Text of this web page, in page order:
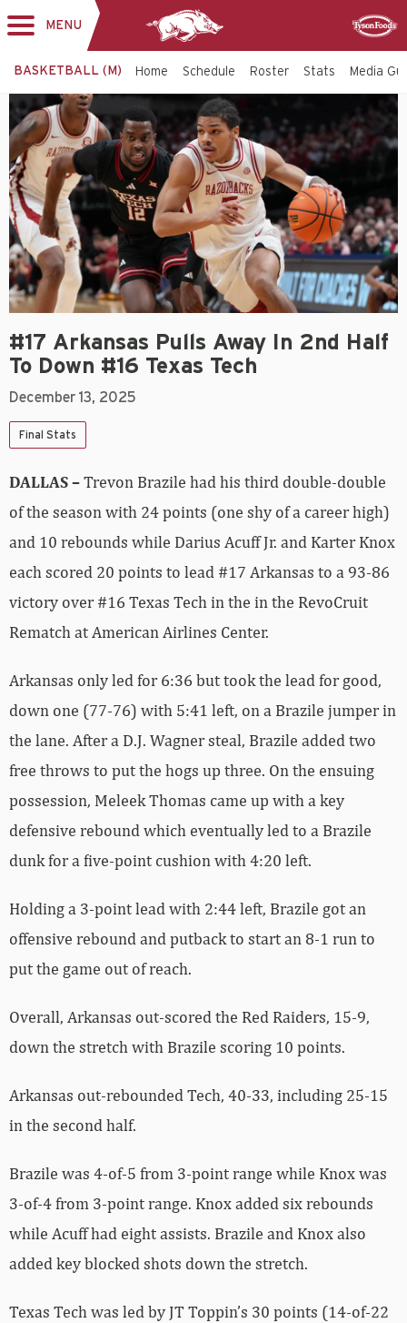
MENU
BASKETBALL (M) Home Schedule Roster Stats Media
#17 Arkansas Pulls Away In 2nd Half
To Down #16 Texas Tech
December 13, 2025
Final Stats
DALLAS –Trevon Brazile had his third double-double
of the season with 24 points (one shy of a career high)
and 10 rebounds while Darius Acuff Jr. and Karter Knox
each scored 20 points to lead #17 Arkansas to a 93-86
victory over #16 Texas Tech in the in the RevoCruit
Rematch at American Airlines Center.
Arkansas only led for 6:36 but took the lead for good,
down one (77-76) with 5:41 left, on a Brazile jumper in
the lane. After a D.J. Wagner steal, Brazile added two
free throws to put the hogs up three. On the ensuing
possession, Meleek Thomas came up with a key
defensive rebound which eventually led to a Brazile
dunk for a five-point cushion with 4:20 left.
Holding a 3-point lead with 2:44 left, Brazile got an
offensive rebound and putback to start an 8-1 run to
put the game out of reach.
Overall, Arkansas out-scored the Red Raiders, 15-9,
down the stretch with Brazile scoring 10 points.
Arkansas out-rebounded Tech, 40-33, including 25-15
in the second half.
Brazile was 4-of-5 from 3-point range while Knox was
3-of-4 from 3-point range. Knox added six rebounds
while Acuff had eight assists. Brazile and Knox also
added key blocked shots down the stretch.
Texas Tech was led by JT Toppin’s 30 points (14-of-22